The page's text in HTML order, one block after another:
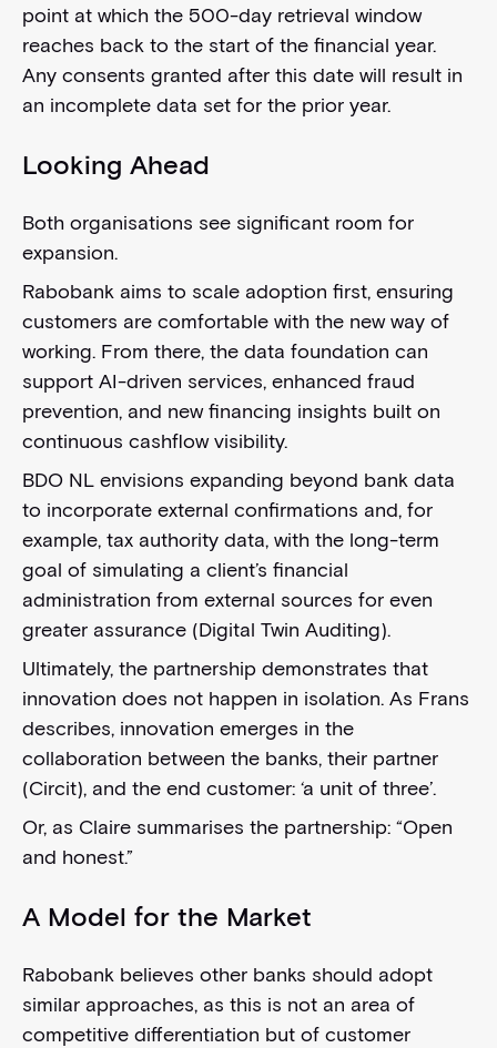
point at which the 500-day retrieval window
reaches back to the start of the financial year.
Any consents granted after this date will result in
an incomplete data set for the prior year.
Looking Ahead
Both organisations see significant room for
expansion.
Rabobank aims to scale adoption first, ensuring
customers are comfortable with the new way of
working. From there, the data foundation can
support AI-driven services, enhanced fraud
prevention, and new financing insights built on
continuous cashflow visibility.
BDO NL envisions expanding beyond bank data
to incorporate external confirmations and, for
example, tax authority data, with the long-term
goal of simulating a client’s financial
administration from external sources for even
greater assurance (Digital Twin Auditing).
Ultimately, the partnership demonstrates that
innovation does not happen in isolation. As Frans
describes, innovation emerges in the
collaboration between the banks, their partner
(Circit), and the end customer: ‘a unit of three’.
Or, as Claire summarises the partnership: “Open
and honest.”
A Model for the Market
Rabobank believes other banks should adopt
similar approaches, as this is not an area of
competitive differentiation but of customer